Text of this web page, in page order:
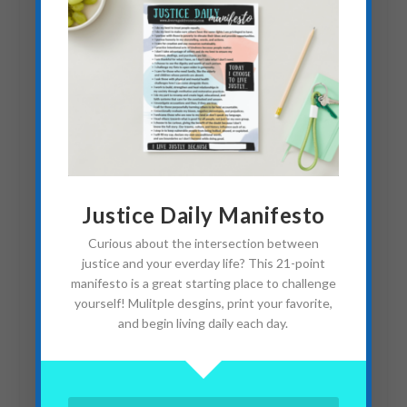
In Honor of a World
Changer
October 12, 2021
Justice Daily Manifesto
Curious about the intersection between
justice and your everday life? This 21-point
manifesto is a great starting place to challenge
yourself! Mulitple desgins, print your favorite,
and begin living daily each day.